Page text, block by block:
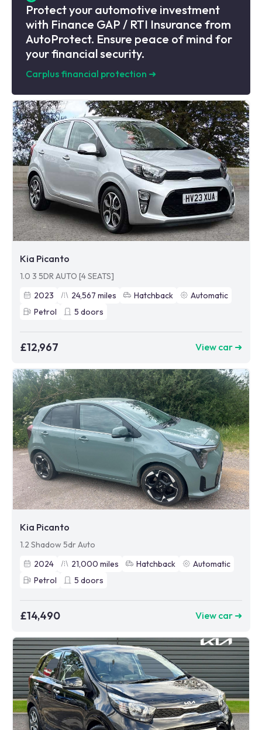
Protect your automotive investment
with Finance GAP / RTI Insurance from
AutoProtect. Ensure peace of mind for
your financial security.
Carplus financial protection ➜
Kia Picanto
1.0 3 5DR AUTO [4 SEATS]
2023
24,567 miles Hatchback
Automatic
Petrol
5 doors
£12,967 View car ➜
Kia Picanto
1.2 Shadow 5dr Auto
2024
21,000 miles Hatchback
Automatic
Petrol
5 doors
£14,490 View car ➜